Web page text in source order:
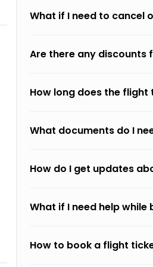
What if I need to cancel
Are there any discounts
How long does the
What documents do I
How do I get updates
What if I need help while
How to book a flight